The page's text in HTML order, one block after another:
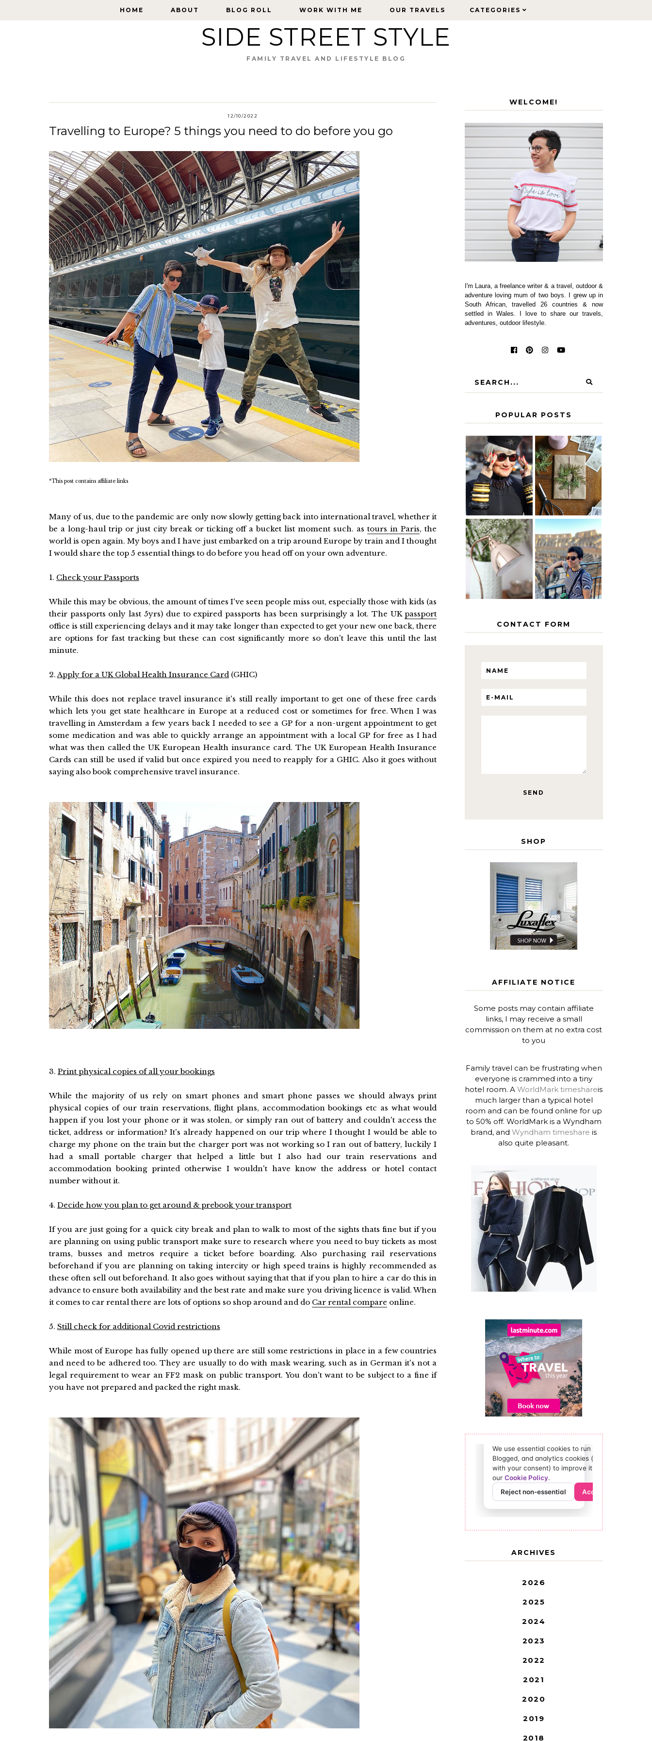
HOME ABOUT BLOG ROLL WORK WITH ME OUR TRAVELS CATEGORIES
HOME ABOUT BLOG ROLL WORK WITH ME OUR TRAVELS CATEGORIES
SIDE STREET STYLE
FAMILY TRAVEL AND LIFESTYLE BLOG
12/10/2022
Travelling to Europe? 5 things you need to do before you go
*This post contains affiliate links
Many of us, due to the pandemic are only now slowly getting back into international travel, whether it
be a long-haul trip or just city break or ticking off a bucket list moment such. astours in Paris, the
world is open again. My boys and I have just embarked on a trip around Europe by train and I thought
I would share the top 5 essential things to do before you head off on your own adventure.
1. Check your Passports
While this may be obvious, the amount of times I've seen people miss out, especially those with kids (as
their passports only last 5yrs) due to expired passports has been surprisingly a lot. The UKpassport
office is still experiencing delays and it may take longer than expected to get your new one back, there
are options for fast tracking but these can cost significantly more so don't leave this until the last
minute.
2.Apply for a UK Global Health Insurance Card(GHIC)
While this does not replace travel insurance it's still really important to get one of these free cards
which lets you get state healthcare in Europe at a reduced cost or sometimes for free. When I was
travelling in Amsterdam a few years back I needed to see a GP for a non-urgent appointment to get
some medication and was able to quickly arrange an appointment with a local GP for free as I had
what was then called the UK European Health insurance card. The UK European Health Insurance
Cards can still be used if valid but once expired you need to reapply for a GHIC. Also it goes without
saying also book comprehensive travel insurance.
3. Print physical copies of all your bookings
While the majority of us rely on smart phones and smart phone passes we should always print
physical copies of our train reservations, flight plans, accommodation bookings etc as what would
happen if you lost your phone or it was stolen, or simply ran out of battery and couldn't access the
ticket, address or information? It's already happened on our trip where I thought I would be able to
charge my phone on the train but the charger port was not working so I ran out of battery, luckily I
had a small portable charger that helped a little but I also had our train reservations and
accommodation booking printed otherwise I wouldn't have know the address or hotel contact
number without it.
4. Decide how you plan to get around & prebook your transport
If you are just going for a quick city break and plan to walk to most of the sights thats fine but if you
are planning on using public transport make sure to research where you need to buy tickets as most
trams, busses and metros require a ticket before boarding. Also purchasing rail reservations
beforehand if you are planning on taking intercity or high speed trains is highly recommended as
these often sell out beforehand. It also goes without saying that that if you plan to hire a car do this in
advance to ensure both availability and the best rate and make sure you driving licence is valid. When
it comes to car rental there are lots of options so shop around and do Car rental compare online.
5. Still check for additional Covid restrictions
While most of Europe has fully opened up there are still some restrictions in place in a few countries
and need to be adhered too. They are usually to do with mask wearing, such as in German it's not a
legal requirement to wear an FF2 mask on public transport. You don't want to be subject to a fine if
you have not prepared and packed the right mask.
WELCOME!
I'm Laura, a freelance writer & a travel, outdoor &
adventure loving mum of two boys. I grew up in
South African, travelled 26 countries & now
settled in Wales. I love to share our travels,
adventures, outdoor lifestyle.
POPULAR POSTS
IS 60 THE
NEW 40? HOW
TO AGE
GRACEFULLY
A HOMEMADE
CHRISTMAS -
PAPER
INSPIRATION
THE GEORGE
HOME
MY 5
COUNTRY
EUROPEAN
INTERRAIL
ITINERARY
WITH KIDS
CONTACT FORM
SHOP
AFFILIATE NOTICE
Some posts may contain affiliate
links, I may receive a small
commission on them at no extra cost
to you
Family travel can be frustrating when
everyone is crammed into a tiny
hotel room. AWorldMark timeshareis
much larger than a typical hotel
room and can be found online for up
to 50% off. WorldMark is a Wyndham
brand, andWyndham timeshare is
also quite pleasant.
ARCHIVES
2026
2025
2024
2023
2022
2021
2020
2019
2018